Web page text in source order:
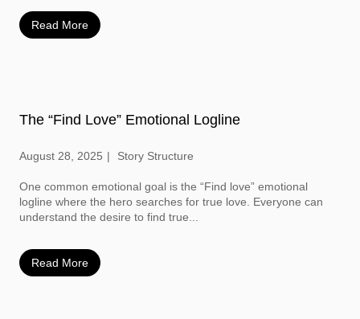
Read More
The “Find Love” Emotional Logline
August 28, 2025 Story Structure
One common emotional goal is the “Find love” emotional
logline where the hero searches for true love. Everyone can
understand the desire to find true...
Read More